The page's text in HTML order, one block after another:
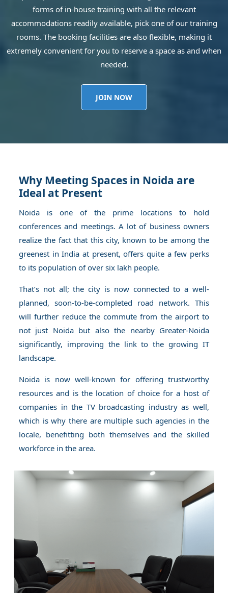
forms of in-house training with all the relevant
accommodations readily available, pick one of our training
rooms. The booking facilities are also flexible, making it
extremely convenient for you to reserve a space as and when
needed.
JOIN NOW
Why Meeting Spaces in Noida are
Ideal at Present
Noida is one of the prime locations to hold
conferences and meetings. A lot of business owners
realize the fact that this city, known to be among the
greenest in India at present, offers quite a few perks
to its population of over six lakh people.
That’s not all; the city is now connected to a well-
planned, soon-to-be-completed road network. This
will further reduce the commute from the airport to
not just Noida but also the nearby Greater-Noida
significantly, improving the link to the growing IT
landscape.
Noida is now well-known for offering trustworthy
resources and is the location of choice for a host of
companies in the TV broadcasting industry as well,
which is why there are multiple such agencies in the
locale, benefitting both themselves and the skilled
workforce in the area.